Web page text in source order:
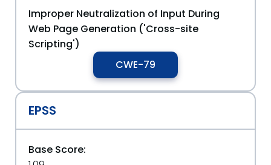
Improper Neutralization of Input During
Web Page Generation ('Cross-site
Scripting')
CWE-79
EPSS
Base Score: